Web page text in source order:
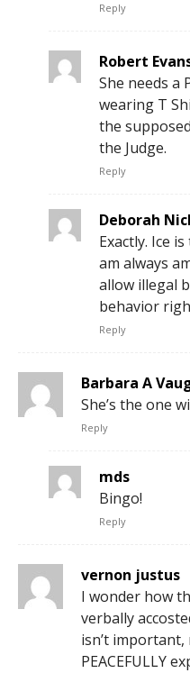
Reply
Robert
She needs a
wearing T
the
the Judge.
Reply
Deborah
Exactly. Ice
am always
allow illegal
behavior
Reply
Barbara A
She’s the one
Reply
mds
Bingo!
Reply
vernon justus
I wonder how
verbally
isn’t
PEACEFULLY